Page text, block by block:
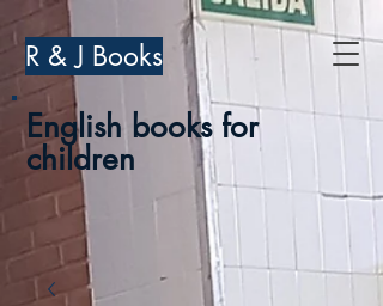
R & J Books
English books for
children